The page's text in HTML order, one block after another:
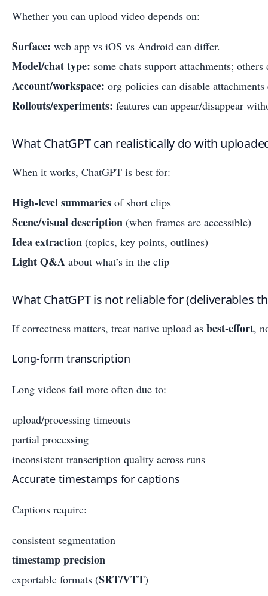
Whether you can upload video depends on:
Surface: web app vs iOS vs Android can differ.
Model/chat type: some chats support attachments; others
Account/workspace: org policies can disable
Rollouts/experiments: features can appear/disappear
What ChatGPT can realistically do with
When it works, ChatGPT is best for:
High-level summaries of short clips
Scene/visual description (when frames are accessible)
Idea extraction (topics, key points, outlines)
Light Q&A about what’s in the clip
What ChatGPT is not reliable for (deliverables
If correctness matters, treat native upload as best-effort,
Long-form transcription
Long videos fail more often due to:
upload/processing timeouts
partial processing
inconsistent transcription quality across runs
Accurate timestamps for captions
Captions require:
consistent segmentation
timestamp precision
exportable formats (SRT/VTT)